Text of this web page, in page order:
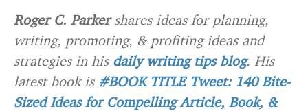
Roger C. Parkershares ideas for planning,
writing, promoting, & profiting ideas and
strategies in his daily writing tips blog. His
latest book is #BOOK TITLE Tweet: 140 Bite-
Sized Ideas for Compelling Article, Book, &